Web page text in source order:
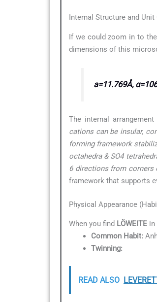
Internal Structure and Unit
If we could zoom in to
dimensions of this
a=11.769Å,
The internal
cations can be insular,
forming framework
octahedra & SO4
6 directions from corners
framework that supports
Physical Appearance
When you find LÖWEITE in
Common Habit:
Twinning:
READ ALSO